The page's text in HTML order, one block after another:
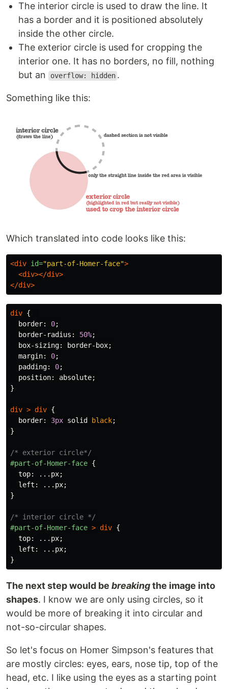
The interior circle is used to draw the line. It
has a border and it is positioned absolutely
inside the other circle.
The exterior circle is used for cropping the
interior one. It has no borders, no fill, nothing
but an
overflow: hidden .
Something like this:
Which translated into code looks like this:
<div id="part-of-Homer-face">
<div></div>
</div>
div {
border: 0;
border-radius : 50%;
box-sizing: border-box;
margin: 0;
padding: 0;
position: absolute;
}
div > div {
border: 3px solid black;
}
/* exterior circle*/
#part-of-Homer-face {
top: ... px;
left : ... px;
}
/* interior circle */
#part-of-Homer-face > div {
top: ... px;
left : ... px;
}
The next step would be breakingthe image into
shapes. I know we are only using circles, so it
would be more of breaking it into circular and
not-so-circular shapes.
So let's focus on Homer Simpson's features that
are mostly circles: eyes, ears, nose tip, top of the
head, etc. I like using the eyes as a starting point